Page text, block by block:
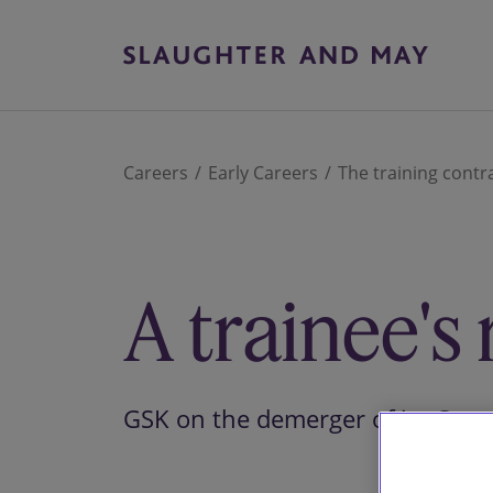
Careers Early Careers The training
A trainee's
GSK on the demerger of its